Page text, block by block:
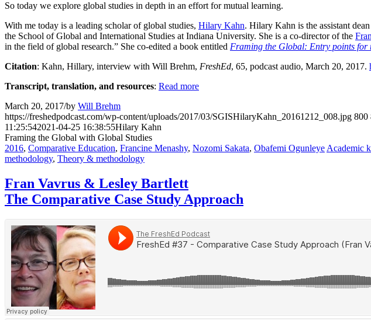
So today we explore global studies in depth in an effort for mutual learning.
With me today is a leading scholar of global studies, Hilary Kahn. Hilary Kahn is the assistant
the School of Global and International Studies at Indiana University. She is a co-director of the
in the field of global research.” She co-edited a book entitled Framing the Global: Entry points for
Citation: Kahn, Hillary, interview with Will Brehm, FreshEd, 65, podcast audio, March 20, 2017.
Transcript, translation, and resources: Read more
March 20, 2017/by Will Brehm
https://freshedpodcast.com/wp-content/uploads/2017/03/SGISHilaryKahn_20161212_008.jpg 800
11:25:542021-04-25 16:38:55Hilary Kahn
Framing the Global with Global Studies
2016, Comparative Education, Francine Menashy, Nozomi Sakata, Obafemi Ogunleye Academic
methodology, Theory & methodology
Fran Vavrus & Lesley Bartlett
The Comparative Case Study Approach